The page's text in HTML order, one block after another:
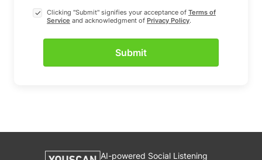
Clicking "Submit" signifies your acceptance of Terms of
Service and acknowledgment of Privacy Policy.
AI-powered Social Listening